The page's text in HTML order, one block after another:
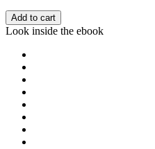
Add to cart
Look inside the ebook